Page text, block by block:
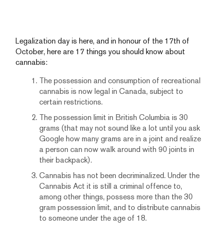
Legalization day is here, and in honour of the 17th of
October, here are 17 things you should know about
cannabis:
The possession and consumption of recreational
cannabis is now legal in Canada, subject to
certain restrictions.
The possession limit in British Columbia is 30
grams (that may not sound like a lot until you ask
Google how many grams are in a joint and realize
a person can now walk around with 90 joints in
their backpack).
Cannabis has not been decriminalized. Under the
Cannabis Act it is still a criminal offence to,
among other things, possess more than the 30
gram possession limit, and to distribute cannabis
to someone under the age of 18.